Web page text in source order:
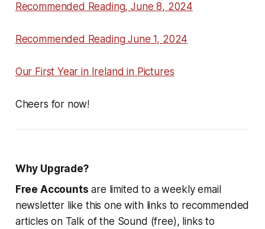
Recommended Reading, June 8, 2024
Recommended Reading June 1, 2024
Our First Year in Ireland in Pictures
Cheers for now!
Why Upgrade?
Free Accounts are limited to a weekly email
newsletter like this one with links to recommended
articles on Talk of the Sound (free), links to